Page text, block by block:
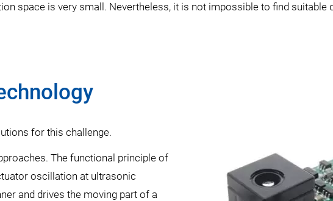
space is very small. Nevertheless, it is not impossible to find suitable
for this challenge.
The functional principle of
oscillation at ultrasonic
and drives the moving part of a